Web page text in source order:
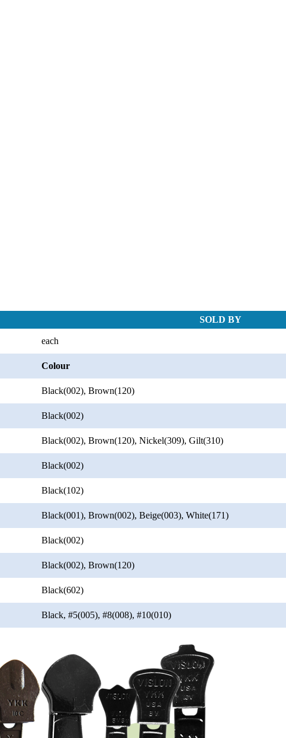
SOLD BY
each
Colour
Black(002), Brown(120)
Black(002)
Black(002), Brown(120), Nickel(309), Gilt(310)
Black(002)
Black(102)
Black(001), Brown(002), Beige(003), White(171)
Black(002)
Black(002), Brown(120)
Black(602)
Black, #5(005), #8(008), #10(010)